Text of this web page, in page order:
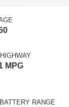
MPG
RANGE